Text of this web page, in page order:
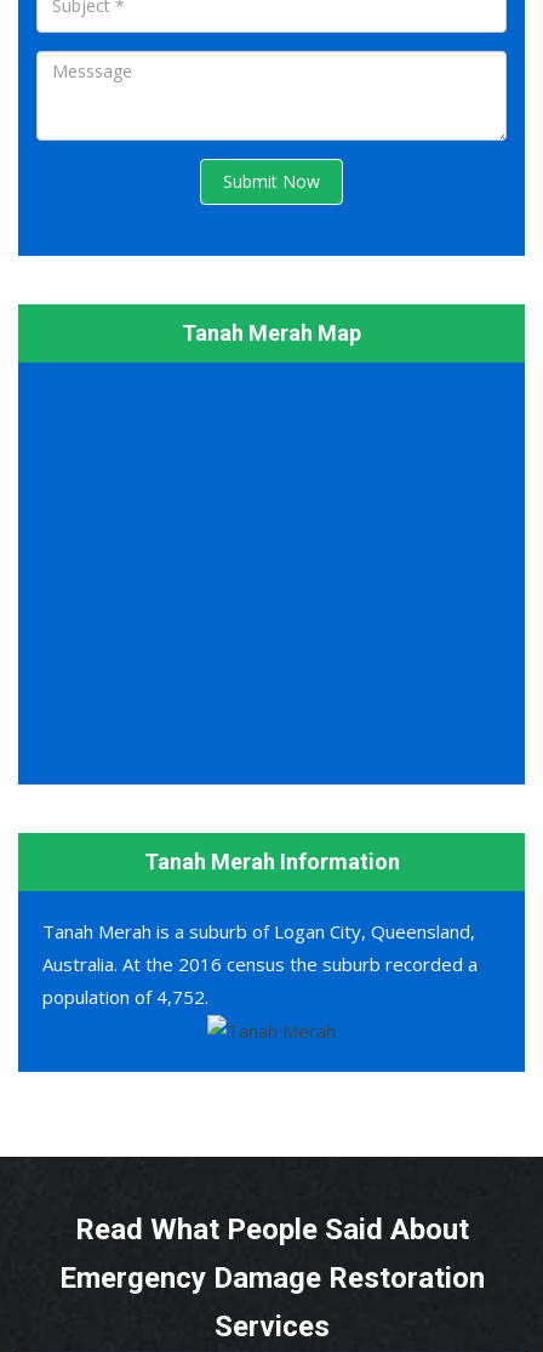
Submit Now
Tanah Merah Map
Tanah Merah Information
Tanah Merah is a suburb of Logan City, Queensland,
Australia. At the 2016 census the suburb recorded a
population of 4,752.
Read What People Said About
Emergency Damage Restoration
Services